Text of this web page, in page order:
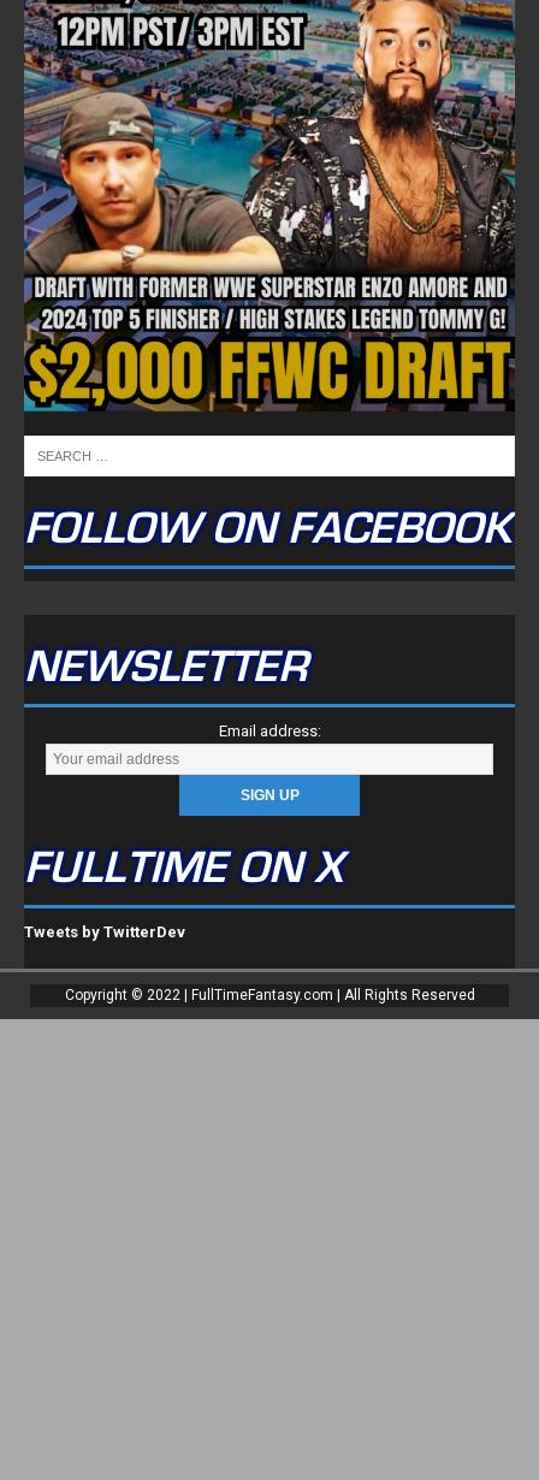
FOLLOW ON FACEBOOK
NEWSLETTER
Email address:
FULLTIME ON X
Tweets by TwitterDev
Copyright © 2022 | FullTimeFantasy.com | All Rights Reserved